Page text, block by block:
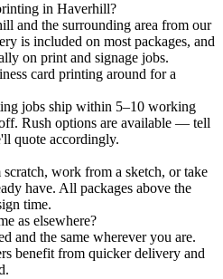
in Haverhill?
and the surrounding area from our
is included on most packages, and
on print and signage jobs.
card printing around for a
jobs ship within 5–10 working
Rush options are available — tell
quote accordingly.
work from a sketch, or take
have. All packages above the
time.
as elsewhere?
and the same wherever you are.
benefit from quicker delivery and